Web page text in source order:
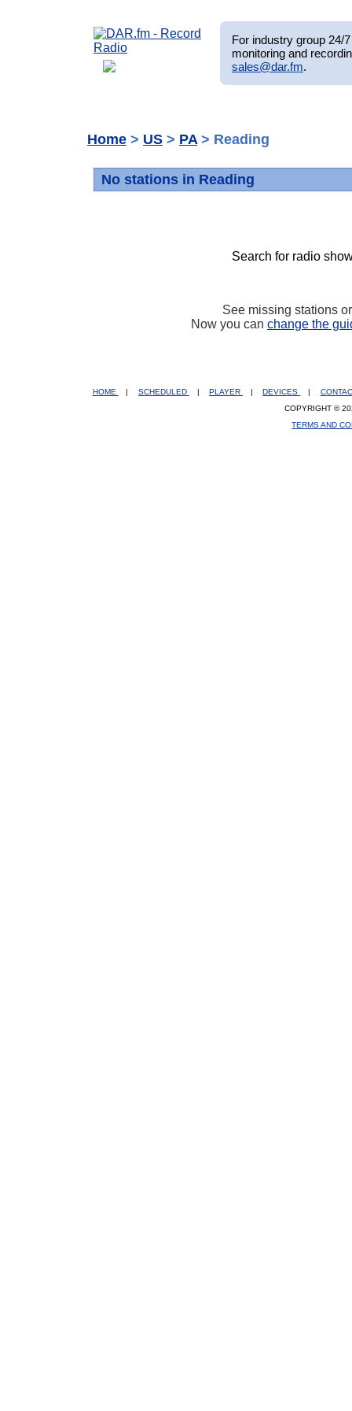
For industry group 24/
monitoring and
sales@dar.fm.
Home > US > PA > Reading
No stations in Reading
Search for radio
See missing stations
Now you can change the
HOME SCHEDULED PLAYER DEVICES
COPYRIGHT ©
TERMS AND